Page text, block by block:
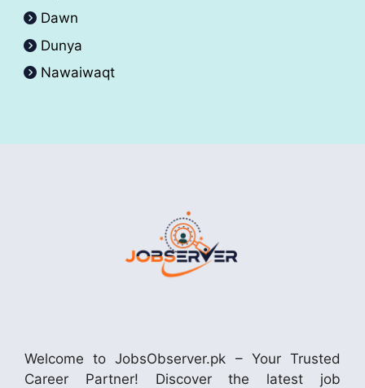
Dawn
Dunya
Nawaiwaqt
Welcome to JobsObserver.pk – Your Trusted
Career Partner! Discover the latest job